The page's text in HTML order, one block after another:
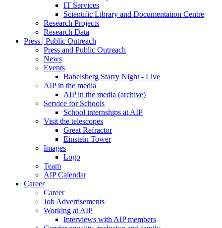
IT Services
Scientific Library and Documentation Centre
Research Projects
Research Data
Press | Public Outreach
Press and Public Outreach
News
Events
Babelsberg Starry Night - Live
AIP in the media
AIP in the media (archive)
Service for Schools
School internships at AIP
Visit the telescopes
Great Refractor
Einstein Tower
Images
Logo
Team
AIP Calendar
Career
Career
Job Advertisements
Working at AIP
Interviews with AIP members